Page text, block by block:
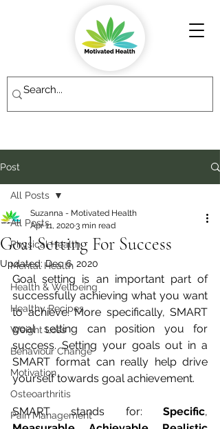
Post
All Posts
Physical Health
Mental Health
Health & Wellbeing
Healthy Recipes
Weight Loss
Behaviour Change
Motivation
Osteoarthritis
Pain Management
All Posts
Goal Setting For Success
Suzanna - Motivated Health
Apr 11, 20203 min read
Updated:Dec 6, 2020
Goal setting is an important part of
successfully achieving what you want
to achieve. More specifically, SMART
goal setting can position you for
success. Setting your goals out in a
SMART format can really help drive
yourself towards goal achievement.
SMART stands for: Specific